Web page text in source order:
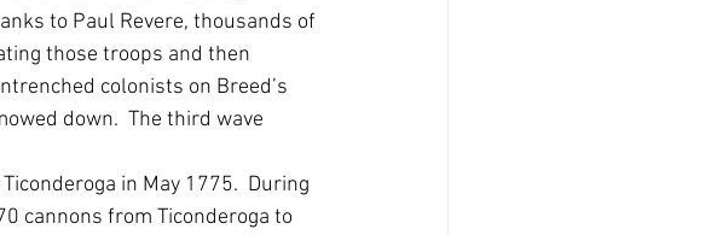
to Paul Revere, thousands of
those troops and then
colonists on Breed’s
down.  The third wave
in May 1775.  During
cannons from Ticonderoga to